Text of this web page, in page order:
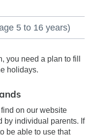
5 to 16 years)
you need a plan to fill
holidays.
on our website
by individual parents. If
be able to use that